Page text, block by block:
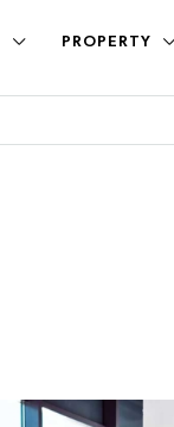
PROPERTY